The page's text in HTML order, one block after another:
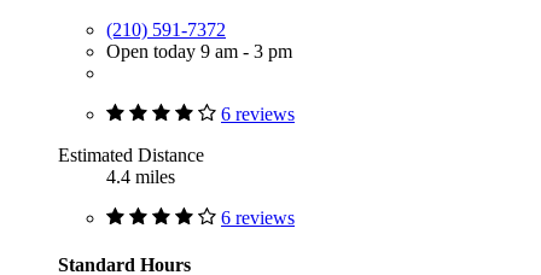
(210) 591-7372
Open today 9 am - 3 pm
6 reviews
Estimated Distance
4.4 miles
6 reviews
Standard Hours